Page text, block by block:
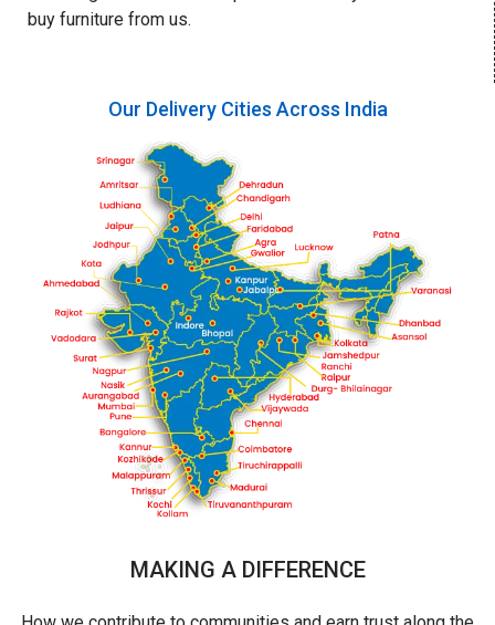
buy furniture from us.
Our Delivery Cities Across India
MAKING A DIFFERENCE